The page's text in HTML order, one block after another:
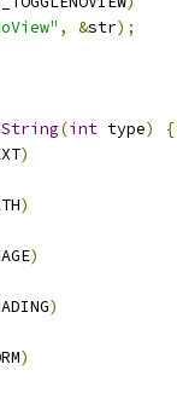
, &str);
(int type)
{
)
)
)
)
)